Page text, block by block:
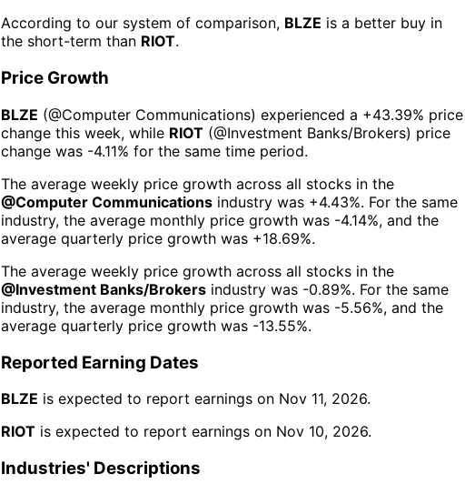
According to our system of comparison, BLZE is a better buy in
the short-term than RIOT.
Price Growth
BLZE (@Computer Communications) experienced а +43.39% price
change this week, while RIOT (@Investment Banks/Brokers) price
change was -4.11% for the same time period.
The average weekly price growth across all stocks in the
@Computer Communications industry was +4.43%. For the same
industry, the average monthly price growth was -4.14%, and the
average quarterly price growth was +18.69%.
The average weekly price growth across all stocks in the
@Investment Banks/Brokers industry was -0.89%. For the same
industry, the average monthly price growth was -5.56%, and the
average quarterly price growth was -13.55%.
Reported Earning Dates
BLZE is expected to report earnings on Nov 11, 2026.
RIOT is expected to report earnings on Nov 10, 2026.
Industries' Descriptions